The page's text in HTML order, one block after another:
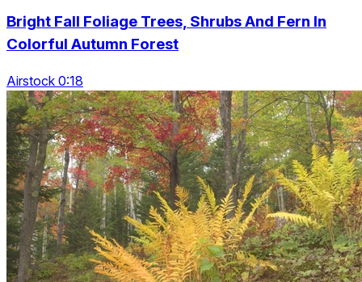
Bright Fall Foliage Trees, Shrubs And Fern In
Colorful Autumn Forest
Airstock 0:18